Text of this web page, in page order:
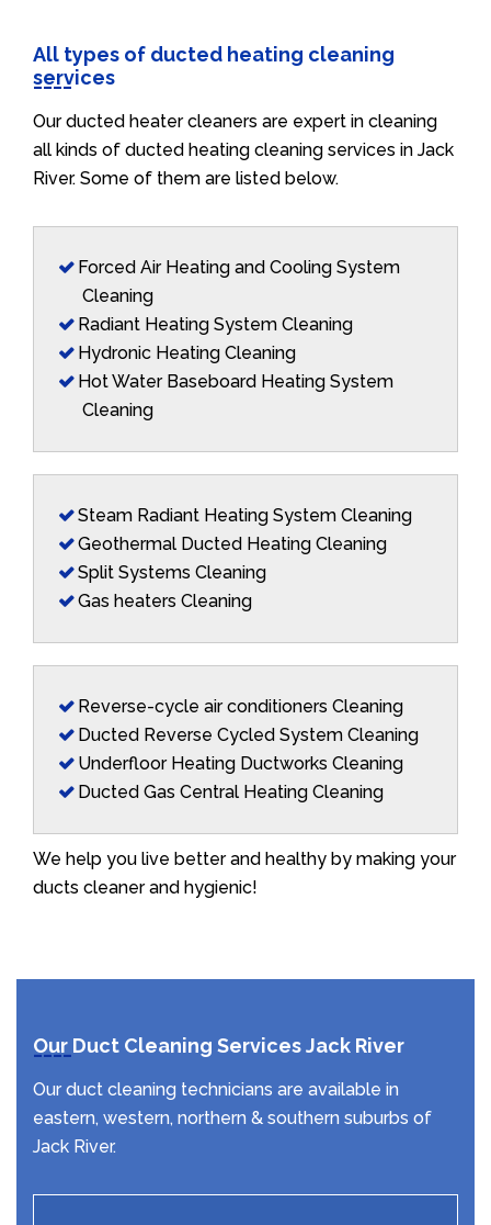
All types of ducted heating cleaning
services
Our ducted heater cleaners are expert in cleaning
all kinds of ducted heating cleaning services in Jack
River. Some of them are listed below.
Forced Air Heating and Cooling System
Cleaning
Radiant Heating System Cleaning
Hydronic Heating Cleaning
Hot Water Baseboard Heating System
Cleaning
Steam Radiant Heating System Cleaning
Geothermal Ducted Heating Cleaning
Split Systems Cleaning
Gas heaters Cleaning
Reverse-cycle air conditioners Cleaning
Ducted Reverse Cycled System Cleaning
Underfloor Heating Ductworks Cleaning
Ducted Gas Central Heating Cleaning
We help you live better and healthy by making your
ducts cleaner and hygienic!
Our Duct Cleaning Services Jack River
Our duct cleaning technicians are available in
eastern, western, northern & southern suburbs of
Jack River.